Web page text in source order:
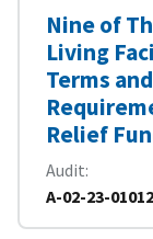
Nine of
Living
Terms
Relief
Audit
A-02-23-01012